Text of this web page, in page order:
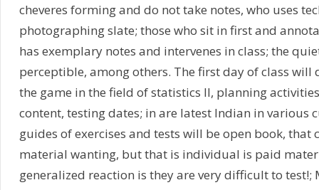
cheveres forming and do not take notes, who uses
photographing slate; those who sit in first and
has exemplary notes and intervenes in class; the
perceptible, among others. The first day of class will
the game in the field of statistics II, planning
content, testing dates; in are latest Indian in various
guides of exercises and tests will be open book, that
material wanting, but that is individual is paid
generalized reaction is they are very difficult to test!;